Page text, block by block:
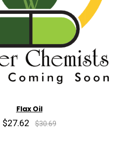
Flax Oil
$27.62 $30.69